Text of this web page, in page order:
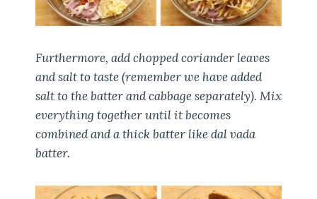
Furthermore, add chopped coriander leaves
and salt to taste (remember we have added
salt to the batter and cabbage separately). Mix
everything together until it becomes
combined and a thick batter like dal vada
batter.